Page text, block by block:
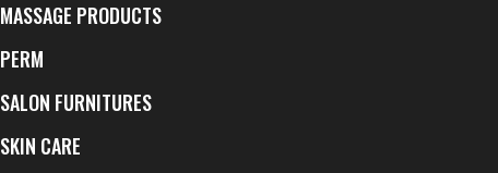
MASSAGE PRODUCTS
PERM
SALON FURNITURES
SKIN CARE